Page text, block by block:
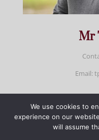
Mr
Email:
Developed by
SAHRA | All
We use cookies to
experience on our
will assume